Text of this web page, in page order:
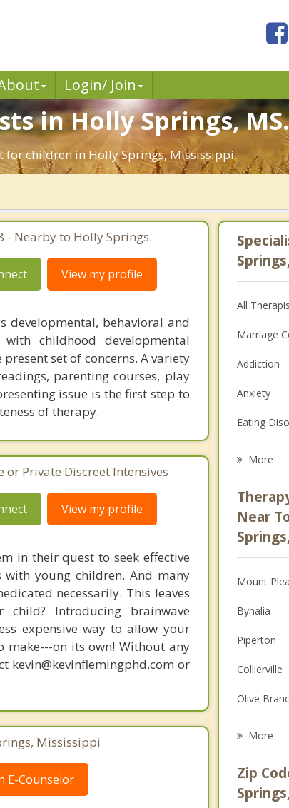
Login/ Join
in Holly Springs,
for children in Holly Springs, Mississippi.
- Nearby to Holly Springs.
View my profile
developmental, behavioral and
childhood developmental
set of concerns. A variety
parenting courses, play
issue is the first step to
of therapy.
or Private Discreet Intensives
View my profile
in their quest to seek effective
young children. And many
necessarily. This leaves
Introducing brainwave
expensive way to allow your
make---on its own! Without any
kevin@kevinflemingphd.com or
Mississippi
E-Counselor
All
Marriage
Addiction
Anxiety
Eating
Anger
Christian
More
Near
Mount
Byhalia
Piperton
Collierville
Olive
More
Zip